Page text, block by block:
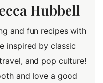
Hubbell
and fun recipes with
inspired by classic
and pop culture!
and love a good